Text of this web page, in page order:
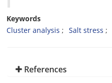
Keywords
Cluster analysis
Salt stress
References